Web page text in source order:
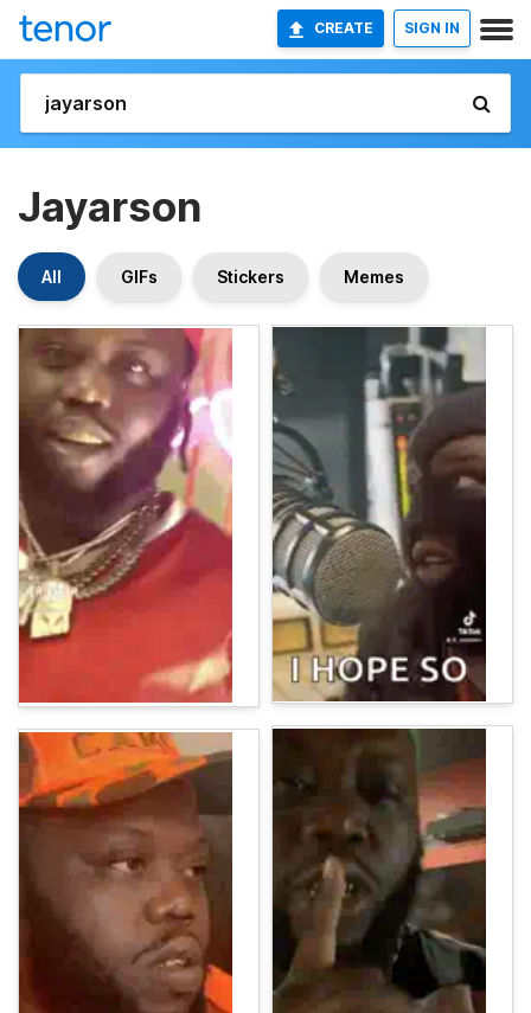
CREATE SIGN IN
Jayarson
All GIFs Stickers Memes